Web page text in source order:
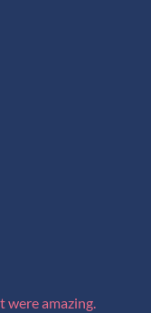
were amazing.